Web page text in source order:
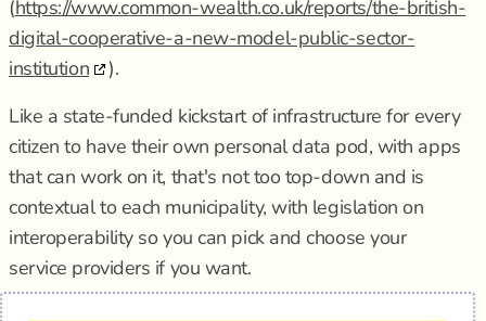
(https://www.common-wealth.co.uk/reports/the-british-
digital-cooperative-a-new-model-public-sector-
institution
).
Like a state-funded kickstart of infrastructure for every
citizen to have their own personal data pod, with apps
that can work on it, that's not too top-down and is
contextual to each municipality, with legislation on
interoperability so you can pick and choose your
service providers if you want.